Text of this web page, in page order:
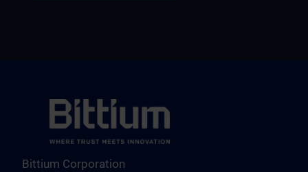
Bittium Corporation